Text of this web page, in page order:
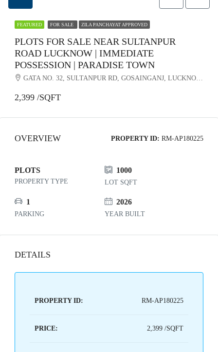
FEATURED FOR SALE ZILA PANCHAYAT APPROVED
PLOTS FOR SALE NEAR SULTANPUR
ROAD LUCKNOW | IMMEDIATE
POSSESSION | PARADISE TOWN
GATA NO. 32, SULTANPUR RD, GOSAINGANJ, LUCKNOW, UTTAR PRADESH 226501
2,399 /SQFT
OVERVIEW PROPERTY ID: RM-AP180225
PLOTS
PROPERTY TYPE
1000
LOT SQFT
1
PARKING
2026
YEAR BUILT
DETAILS
PROPERTY ID: RM-AP180225
PRICE: 2,399 /SQFT